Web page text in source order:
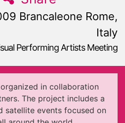
Brancaleone Rome,
Italy
Performing Artists Meeting
in collaboration
The project includes a
satellite events focused on